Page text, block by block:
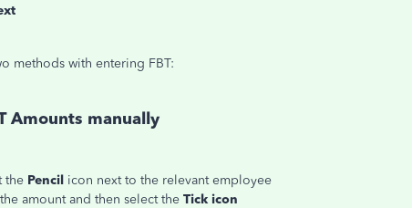
methods with entering FBT:
Amounts manually
the Pencil icon next to the relevant employee
amount and then select the Tick icon